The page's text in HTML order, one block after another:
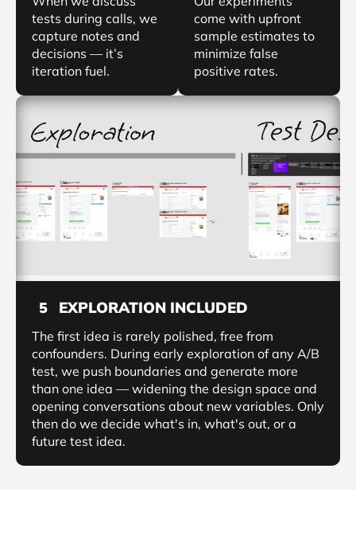
tests during calls, we
capture notes and
decisions — it’s
iteration fuel.
come with upfront
sample estimates to
minimize false
positive rates.
5 EXPLORATION INCLUDED
The first idea is rarely polished, free from
confounders. During early exploration of any A/B
test, we push boundaries and generate more
than one idea — widening the design space and
opening conversations about new variables. Only
then do we decide what's in, what's out, or a
future test idea.